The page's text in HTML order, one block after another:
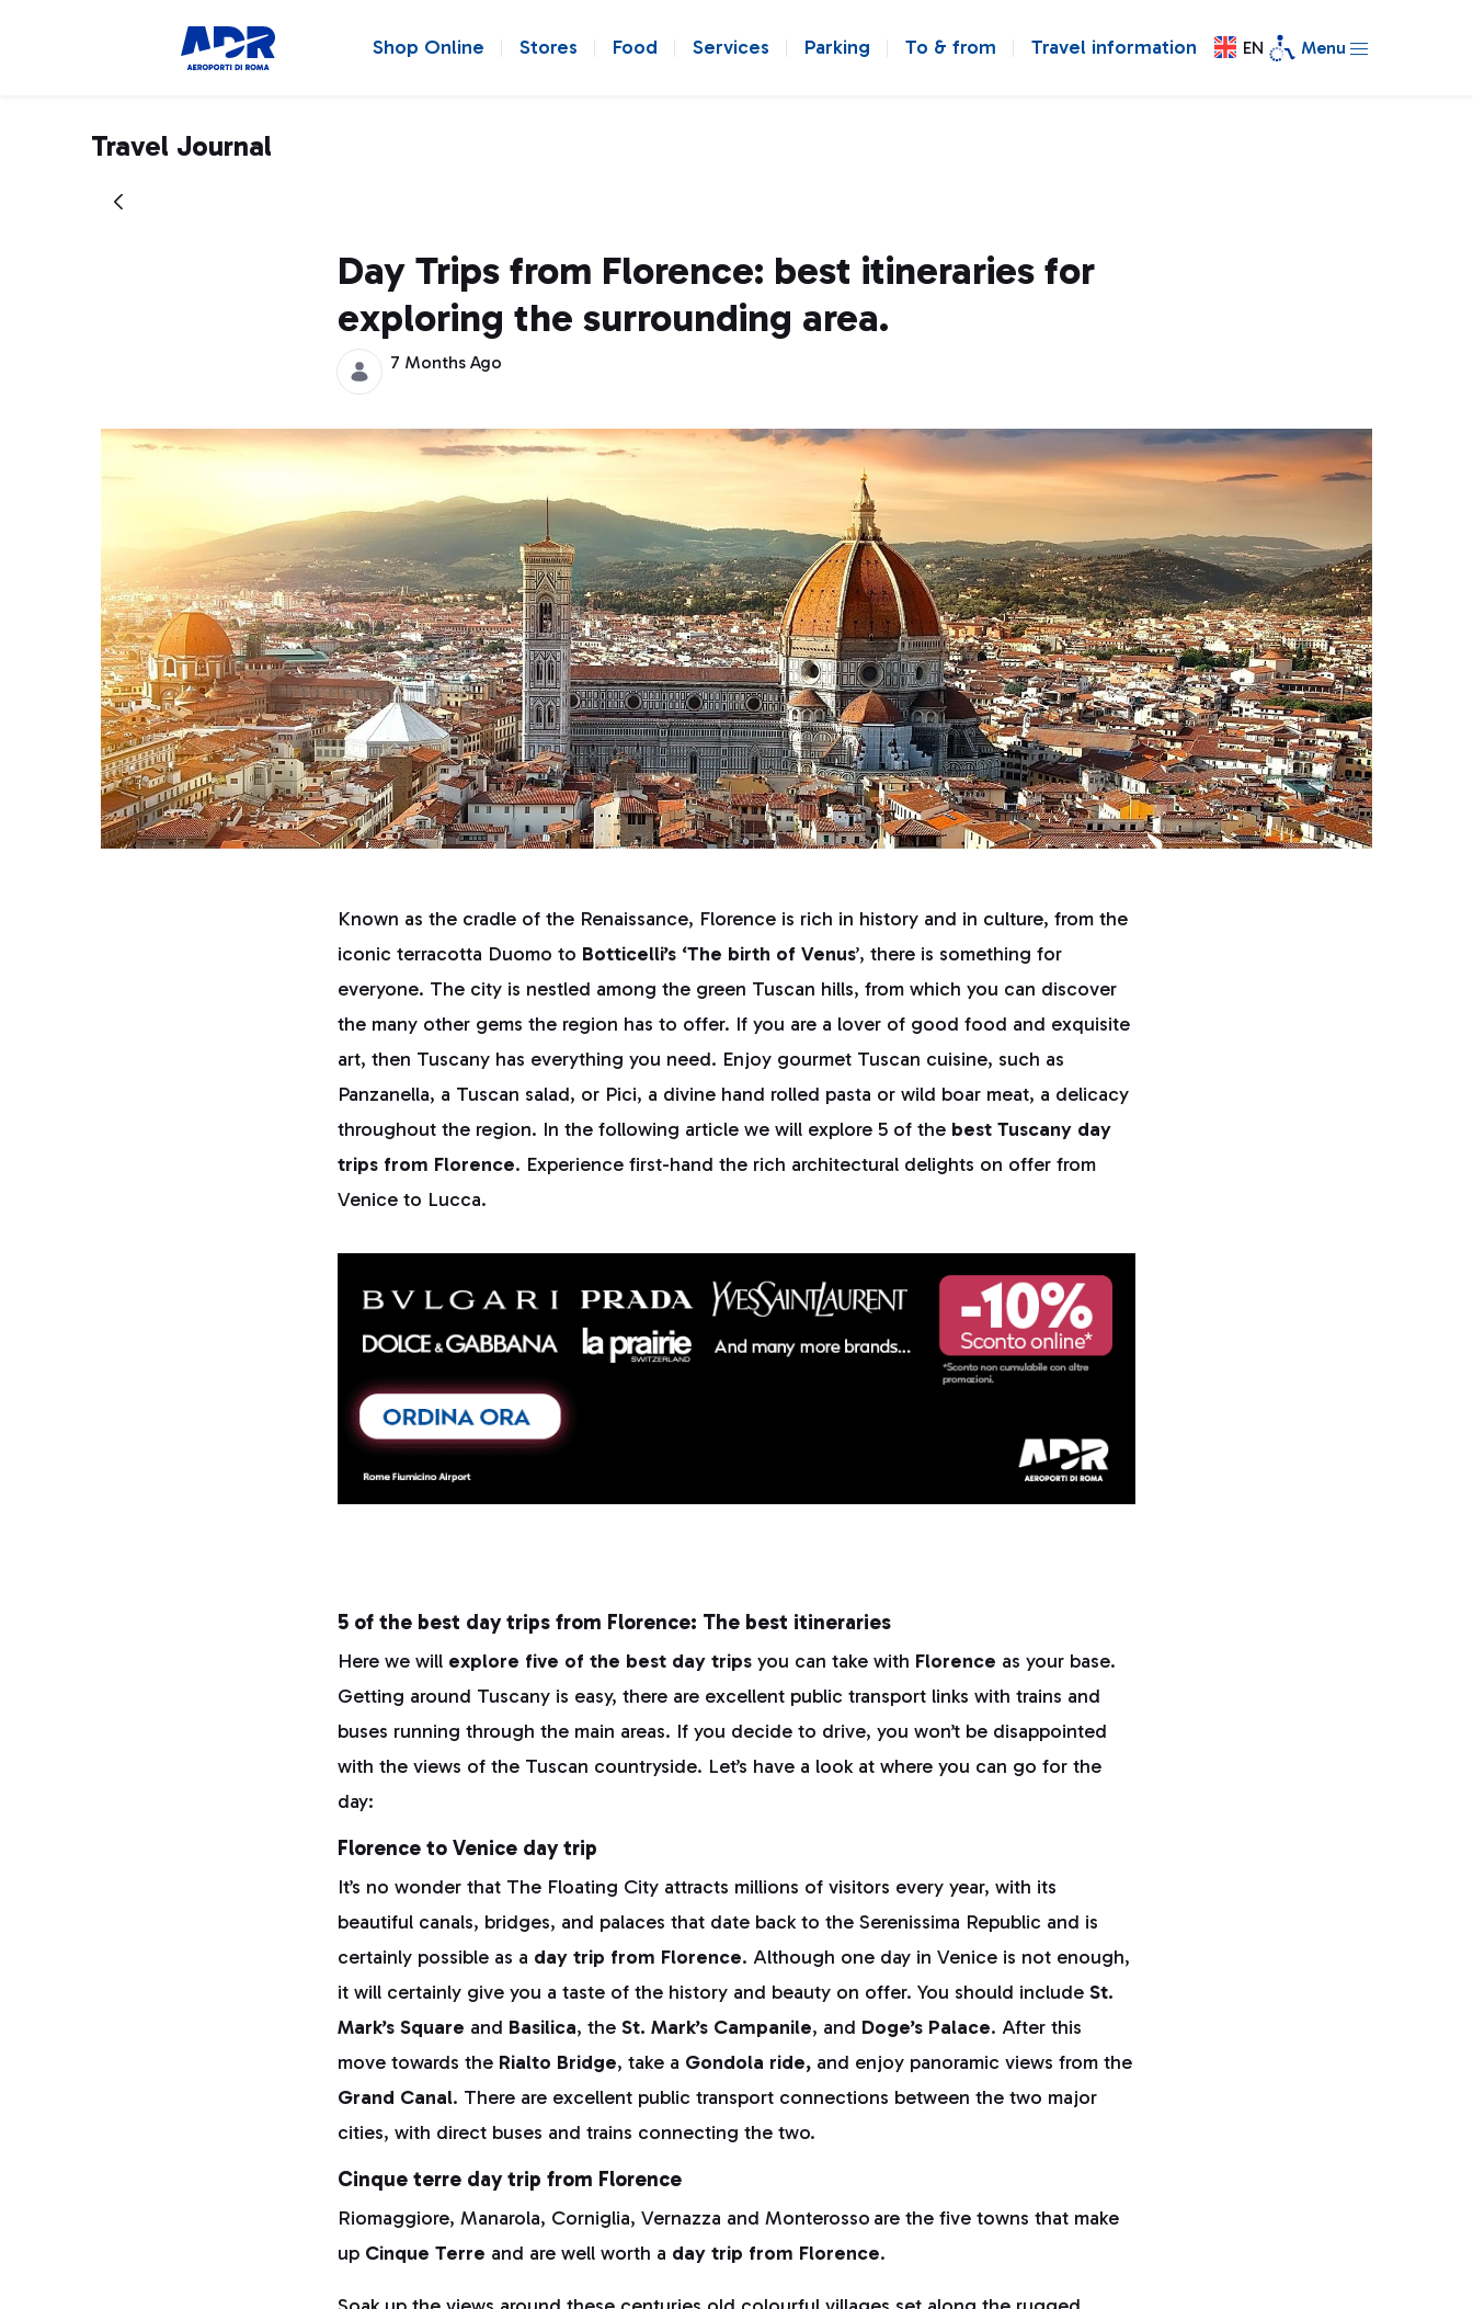
Shop Online Stores Food Services Parking To & from Travel information EN Menu
Travel Journal
Day Trips from Florence: best itineraries for
exploring the surrounding area.
7 Months Ago
Known as the cradle of the Renaissance, Florence is rich in history and in culture, from the
iconic terracotta Duomo to Botticelli’s ‘The birth of Venus’, there is something for
everyone. The city is nestled among the green Tuscan hills, from which you can discover
the many other gems the region has to offer. If you are a lover of good food and exquisite
art, then Tuscany has everything you need. Enjoy gourmet Tuscan cuisine, such as
Panzanella, a Tuscan salad, or Pici, a divine hand rolled pasta or wild boar meat, a delicacy
throughout the region. In the following article we will explore 5 of the best Tuscany day
trips from Florence. Experience first-hand the rich architectural delights on offer from
Venice to Lucca.
5 of the best day trips from Florence: The best itineraries
Here we will explore five of the best day tripsyou can take with Florence as your base.
Getting around Tuscany is easy, there are excellent public transport links with trains and
buses running through the main areas. If you decide to drive, you won’t be disappointed
with the views of the Tuscan countryside. Let’s have a look at where you can go for the
day:
Florence to Venice day trip
It’s no wonder that The Floating City attracts millions of visitors every year, with its
beautiful canals, bridges, and palaces that date back to the Serenissima Republic and is
certainly possible as a day trip from Florence. Although one day in Venice is not enough,
it will certainly give you a taste of the history and beauty on offer. You should includeSt.
Mark’s Square and Basilica, theSt. Mark’s Campanile, and Doge’s Palace. After this
move towards the Rialto Bridge, take a Gondola ride, and enjoy panoramic views from the
Grand Canal. There are excellent public transport connections between the two major
cities, with direct buses and trains connecting the two.
Cinque terre day trip from Florence
Riomaggiore, Manarola, Corniglia, Vernazza and Monterosso are the five towns that make
up Cinque Terre and are well worth a day trip from Florence.